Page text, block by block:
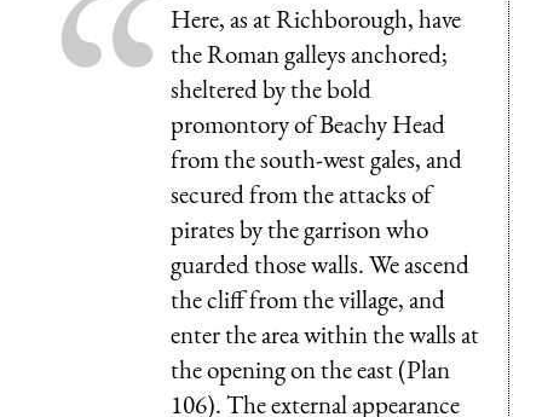
Here, as at Richborough, have
the Roman galleys anchored;
sheltered by the bold
promontory of Beachy Head
from the south-west gales, and
secured from the attacks of
pirates by the garrison who
guarded those walls. We ascend
the cliff from the village, and
enter the area within the walls at
the opening on the east (Plan
106). The external appearance